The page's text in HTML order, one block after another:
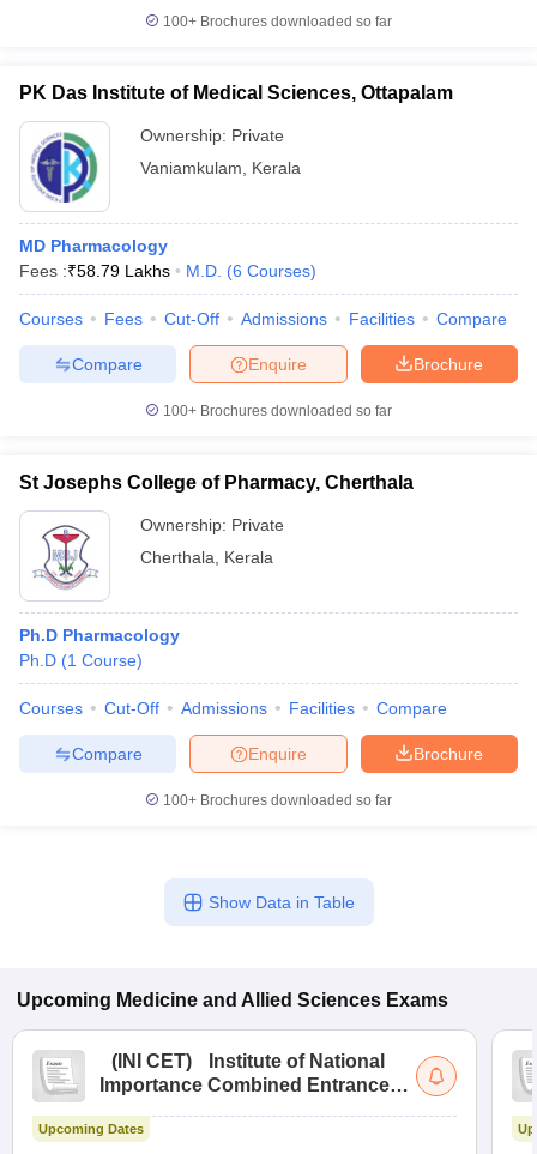
100+ Brochures downloaded so far
PK Das Institute of Medical Sciences, Ottapalam
Ownership: Private
Vaniamkulam
Kerala
MD Pharmacology
Fees :₹58.79 Lakhs M.D. (6 Courses)
Courses Fees Cut-Off Admissions Facilities Compare
Brochure
Enquire
Compare
100+ Brochures downloaded so far
St Josephs College of Pharmacy, Cherthala
Ownership: Private
Cherthala
Kerala
Ph.D Pharmacology
Ph.D (1 Course)
Courses Cut-Off Admissions Facilities Compare
Brochure
Enquire
Compare
100+ Brochures downloaded so far
Show Data in Table
Upcoming Medicine and Allied Sciences Exams
( INI CET)
Institute of National
Importance Combined Entrance
Upcoming Dates